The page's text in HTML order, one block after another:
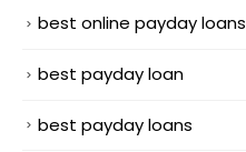
best online payday loans
best payday loan
best payday loans